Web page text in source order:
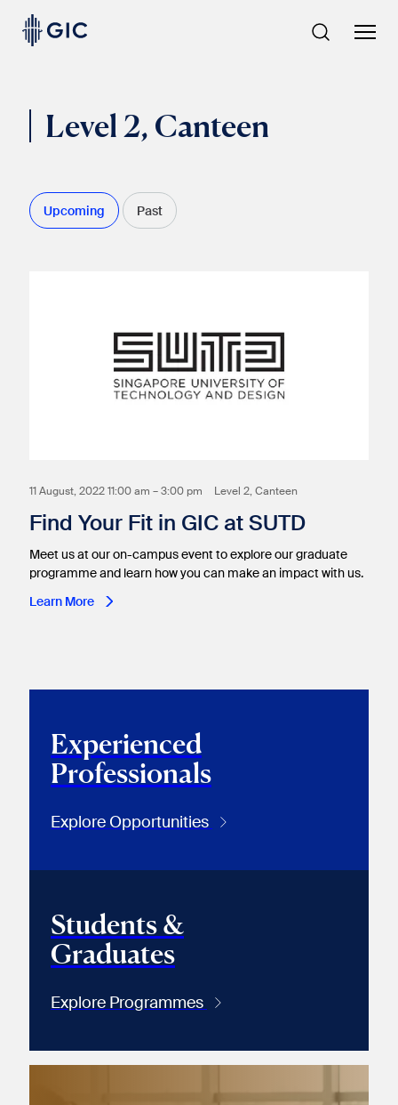
Skip
content
Level 2, Canteen
Upcoming Past
11 August, 2022 11:00 am – 3:00 pm Level 2, Canteen
Find Your Fit in GIC at SUTD
Meet us at our on-campus event to explore our graduate
programme and learn how you can make an impact with us.
Learn More
Experienced
Professionals
Explore Opportunities
Students &
Graduates
Explore Programmes